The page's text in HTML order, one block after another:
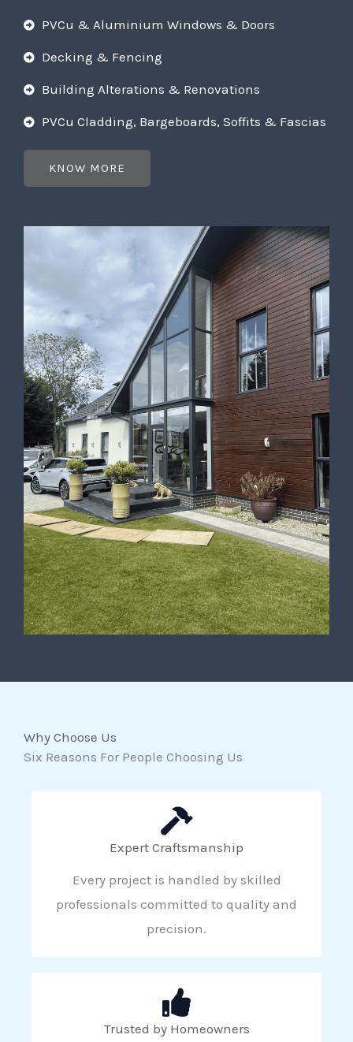
PVCu & Aluminium Windows & Doors
Decking & Fencing
Building Alterations & Renovations
PVCu Cladding, Bargeboards, Soffits & Fascias
KNOW MORE
Why Choose Us
Six Reasons For People Choosing Us
Expert Craftsmanship
Every project is handled by skilled
professionals committed to quality and
precision.
Trusted by Homeowners